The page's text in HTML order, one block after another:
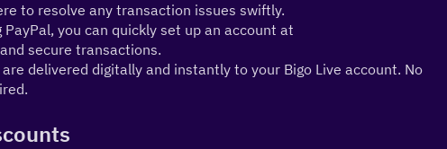
to resolve any transaction issues swiftly.
secure transactions.
delivered digitally and instantly to your Bigo Live account. No